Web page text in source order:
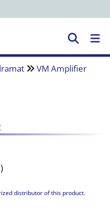
VM Amplifier
distributor of this product.